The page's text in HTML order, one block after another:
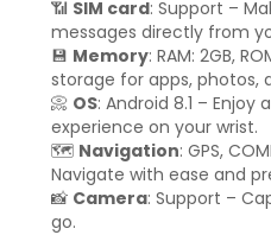
📶 SIM card: Support –
messages directly from
💾 Memory: RAM: 2GB,
storage for apps, photos,
📀 OS: Android 8.1 –
experience on your wrist.
🗺️ Navigation: GPS,
Navigate with ease and
📸 Camera: Support –
go.